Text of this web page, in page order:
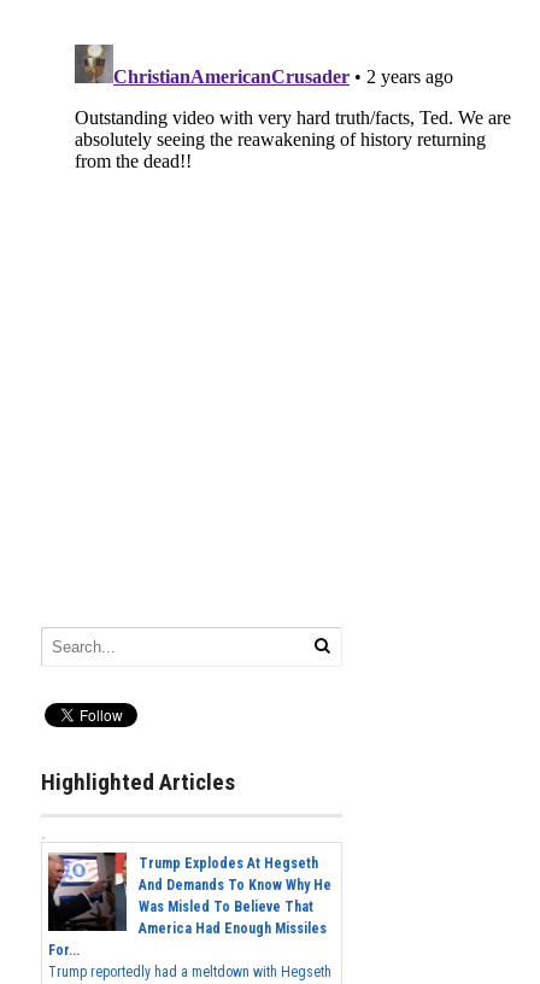
Highlighted Articles
Trump Explodes At Hegseth
And Demands To Know Why He
Was Misled To Believe That
America Had Enough Missiles
For...
Trump reportedly had a meltdown with Hegseth